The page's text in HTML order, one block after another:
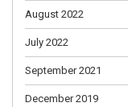
August 2022
July 2022
September 2021
December 2019